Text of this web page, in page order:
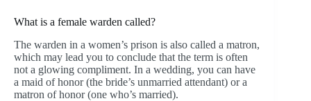
What is a female warden called?
The warden in a women’s prison is also called a matron,
which may lead you to conclude that the term is often
not a glowing compliment. In a wedding, you can have
a maid of honor (the bride’s unmarried attendant) or a
matron of honor (one who’s married).